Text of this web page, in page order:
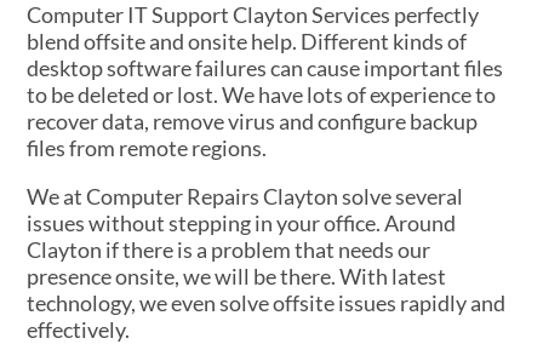
Computer IT Support Clayton Services perfectly
blend offsite and onsite help. Different kinds of
desktop software failures can cause important files
to be deleted or lost. We have lots of experience to
recover data, remove virus and configure backup
files from remote regions.
We at Computer Repairs Clayton solve several
issues without stepping in your office. Around
Clayton if there is a problem that needs our
presence onsite, we will be there. With latest
technology, we even solve offsite issues rapidly and
effectively.